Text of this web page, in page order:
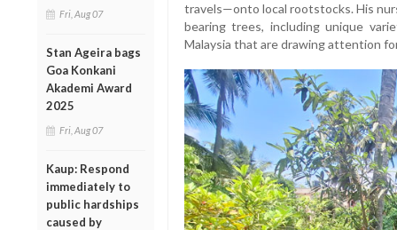
Fri, Aug 07
Stan Ageira bags
Goa Konkani
Akademi Award
2025
Fri, Aug 07
Kaup: Respond
immediately to
public hardships
caused by
travels—onto local rootstocks. His
bearing trees, including unique
Malaysia that are drawing attention